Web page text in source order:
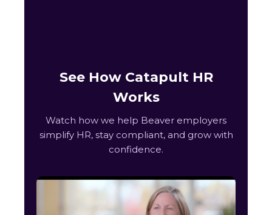
See How Catapult HR
Works
Watch how we help Beaver employers
simplify HR, stay compliant, and grow with
confidence.